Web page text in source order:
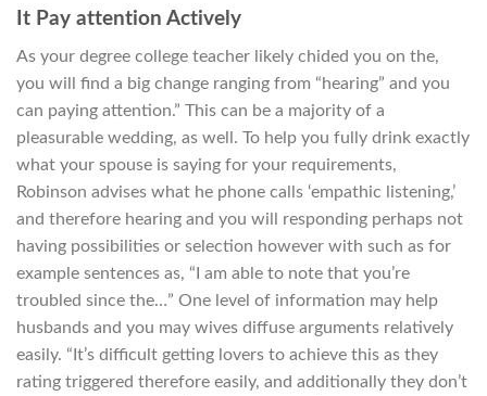
It Pay attention Actively
As your degree college teacher likely chided you on the,
you will find a big change ranging from “hearing” and you
can paying attention.” This can be a majority of a
pleasurable wedding, as well. To help you fully drink exactly
what your spouse is saying for your requirements,
Robinson advises what he phone calls ‘empathic listening,’
and therefore hearing and you will responding perhaps not
having possibilities or selection however with such as for
example sentences as, “I am able to note that you’re
troubled since the…” One level of information may help
husbands and you may wives diffuse arguments relatively
easily. “It’s difficult getting lovers to achieve this as they
rating triggered therefore easily, and additionally they don’t